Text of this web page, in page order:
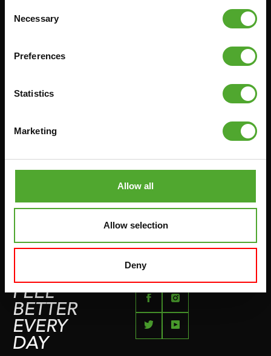
Selection
Necessary
Preferences
Statistics
Marketing
Allow all
Allow selection
Deny
YOGA & PILATES
SPRINGTOUWEN
GARANTIE & LEVERING
ALGEMENE VOORWAARDEN
RUILEN EN RETOURNEREN
IMPRESSUM
FEEL
BETTER
EVERY
DAY